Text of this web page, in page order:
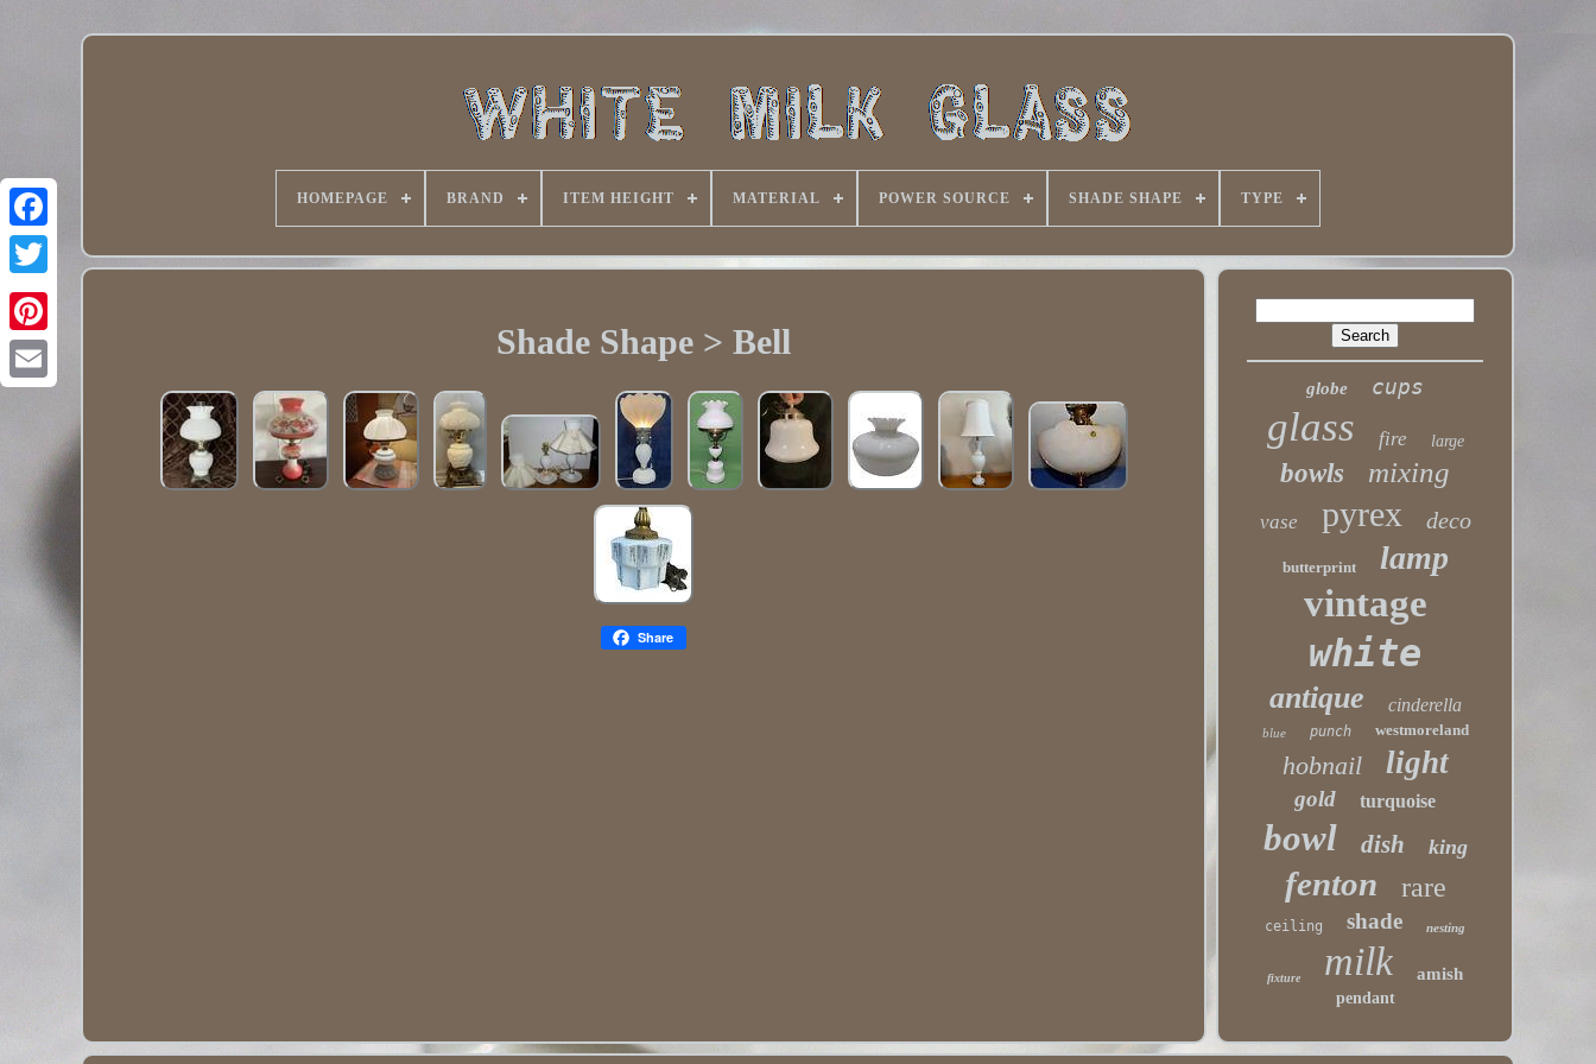
Twitter
Pinterest
HOMEPAGE BRAND ITEM HEIGHT MATERIAL POWER SOURCE SHADE SHAPE TYPE
Shade Shape > Bell
Share
globe cups
glass fire large
bowls mixing
vase pyrex deco
butterprint lamp
vintage
white
antique cinderella
blue punch westmoreland
hobnail light
gold turquoise
bowl dish king
fenton rare
ceiling shade nesting
fixture milk amish
pendant